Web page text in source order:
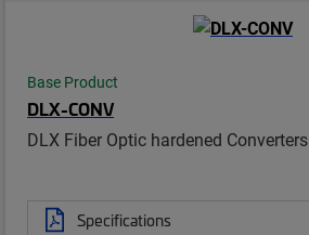
Base Product
DLX-CONV
DLX Fiber Optic hardened Converters
Specifications